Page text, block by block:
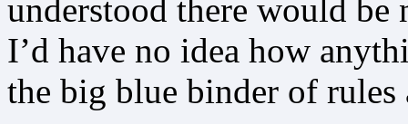
understood there would
I’d have no idea how
the big blue binder of